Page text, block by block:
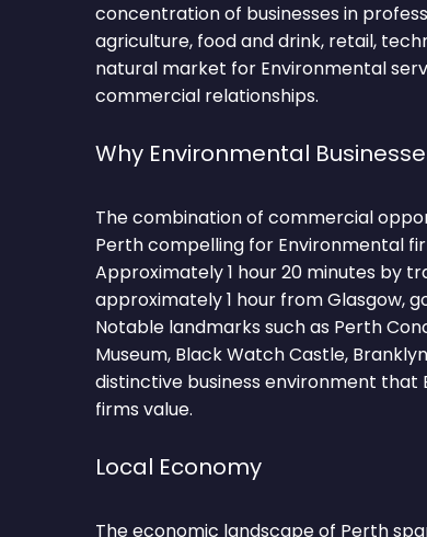
concentration of businesses in
agriculture, food and drink, retail,
natural market for Environmental
commercial relationships.
Why Environmental
The combination of commercial
Perth compelling for Environmental
Approximately 1 hour 20 minutes by
approximately 1 hour from Glasgow,
Notable landmarks such as Perth
Museum, Black Watch Castle,
distinctive business environment that
firms value.
Local Economy
The economic landscape of Perth